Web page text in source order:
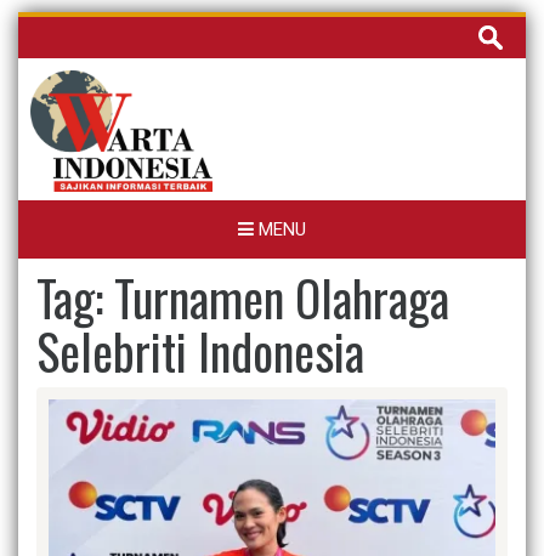
Skip
content
Cari
untuk:
MENU
Tag:Turnamen Olahraga
Selebriti Indonesia